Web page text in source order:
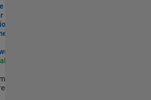
- Simulation Deployment Agentic
-
|